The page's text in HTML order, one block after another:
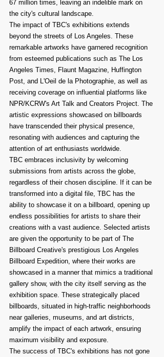
67 million times, leaving an indelible mark on
the city's cultural landscape.
The impact of TBC's exhibitions extends
beyond the streets of Los Angeles. These
remarkable artworks have garnered recognition
from esteemed publications such as The Los
Angeles Times, Flaunt Magazine, Huffington
Post, and L'Oeil de la Photographie, as well as
receiving coverage on influential platforms like
NPR/KCRW's Art Talk and Creators Project. The
artistic expressions showcased on billboards
have transcended their physical presence,
resonating with audiences and capturing the
attention of art enthusiasts worldwide.
TBC embraces inclusivity by welcoming
submissions from artists across the globe,
regardless of their chosen discipline. If it can be
transformed into a digital file, TBC has the
ability to showcase it on a billboard, opening up
endless possibilities for artists to share their
creations with a vast audience. Selected artists
are given the opportunity to be part of The
Billboard Creative's prestigious Los Angeles
Billboard Expedition, where their works are
showcased in a manner that mimics a traditional
gallery show, with the city itself serving as the
exhibition space. These strategically placed
billboards, situated in high-traffic neighborhoods
near galleries, museums, and art districts,
amplify the impact of each artwork, ensuring
maximum visibility and exposure.
The success of TBC's exhibitions has not gone